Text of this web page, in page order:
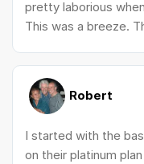
pretty laborious
This was a breeze.
Robert
I started with the
on their platinum